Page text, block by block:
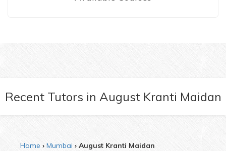
Recent Tutors in August Kranti Maidan
Home Mumbai August Kranti Maidan